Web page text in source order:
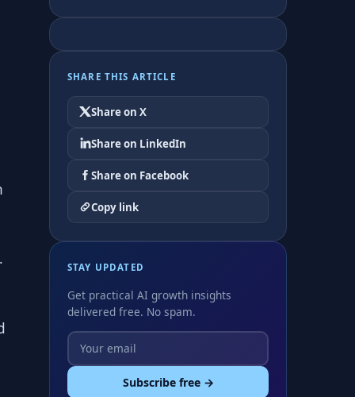
SHARE THIS ARTICLE
Share on X
Share on LinkedIn
Share on Facebook
Copy link
STAY UPDATED
Get practical AI growth insights
delivered free. No spam.
Subscribe free →